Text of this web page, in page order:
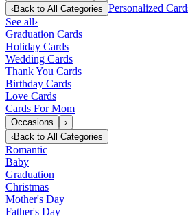
‹Back to All Categories Personalized
See all›
Graduation Cards
Holiday Cards
Wedding Cards
Thank You Cards
Birthday Cards
Love Cards
Cards For Mom
Occasions
›
‹Back to All Categories
Romantic
Baby
Graduation
Christmas
Mother's Day
Father's Day